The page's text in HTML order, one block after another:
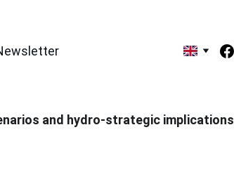
and hydro-strategic implications